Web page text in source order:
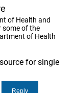
of Health and
some of the
of Health
for single